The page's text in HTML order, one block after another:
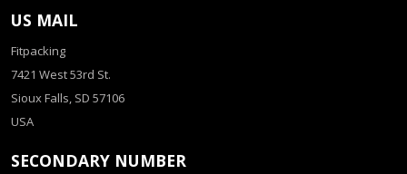
US MAIL
Fitpacking
7421 West 53rd St.
Sioux Falls, SD 57106
USA
SECONDARY NUMBER